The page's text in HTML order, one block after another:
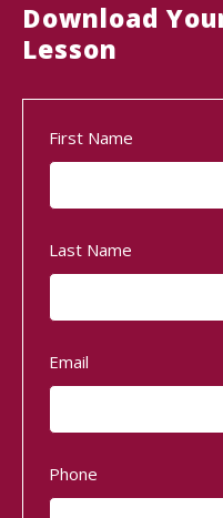
Download
Lesson
First Name
Last Name
Email
Phone